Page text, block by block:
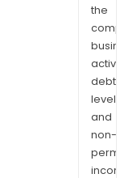
the
debt
and
non-